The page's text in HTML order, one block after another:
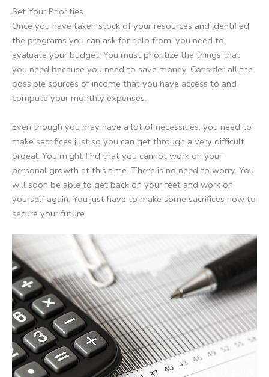
Set Your Priorities
Once you have taken stock of your resources and identified
the programs you can ask for help from, you need to
evaluate your budget. You must prioritize the things that
you need because you need to save money. Consider all the
possible sources of income that you have access to and
compute your monthly expenses.
Even though you may have a lot of necessities, you need to
make sacrifices just so you can get through a very difficult
ordeal. You might find that you cannot work on your
personal growth at this time. There is no need to worry. You
will soon be able to get back on your feet and work on
yourself again. You just have to make some sacrifices now to
secure your future.